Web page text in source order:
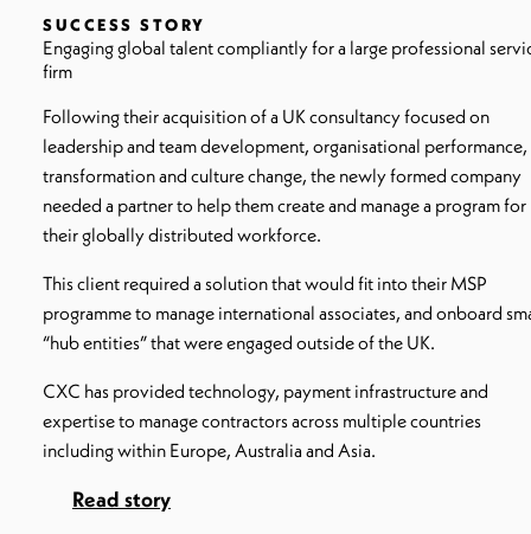
SUCCESS STORY
Engaging global talent compliantly for a large professional
firm
Following their acquisition of a UK consultancy focused on
leadership and team development, organisational performance,
transformation and culture change, the newly formed company
needed a partner to help them create and manage a program for
their globally distributed workforce.
This client required a solution that would fit into their MSP
programme to manage international associates, and onboard
“hub entities” that were engaged outside of the UK.
CXC has provided technology, payment infrastructure and
expertise to manage contractors across multiple countries
including within Europe, Australia and Asia.
Read story